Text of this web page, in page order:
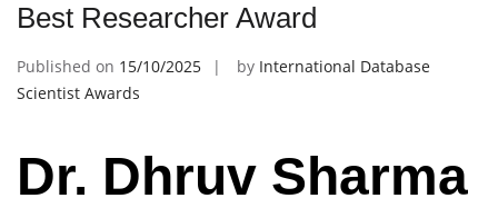
Best Researcher Award
Published on 15/10/2025 by International Database
Scientist Awards
Dr. Dhruv Sharma